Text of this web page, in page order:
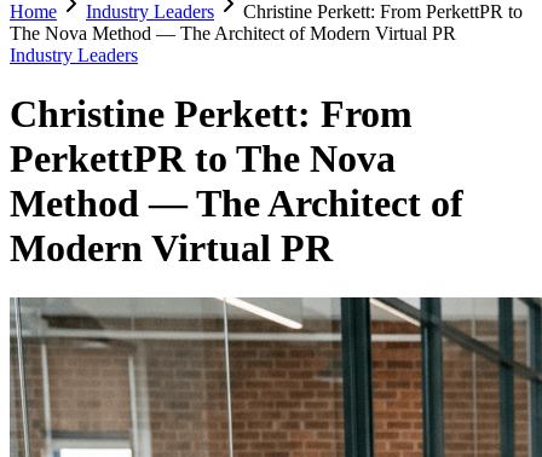
Home Industry Leaders
Christine Perkett: From PerkettPR to
The Nova Method — The Architect of Modern Virtual PR
Industry Leaders
Christine Perkett: From
PerkettPR to The Nova
Method — The Architect of
Modern Virtual PR